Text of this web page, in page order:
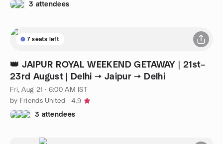
3 attendees
7 seats left
👑 JAIPUR ROYAL WEEKEND GETAWAY | 21st–
23rd August | Delhi → Jaipur → Delhi
Fri, Aug 21 · 6:00 AM IST
by Friends United
4.9
3 attendees